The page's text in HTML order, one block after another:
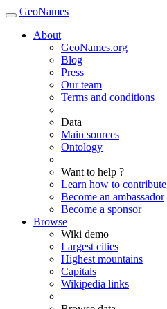
GeoNames
About
GeoNames.org
Blog
Press
Our team
Terms and conditions
Data
Main sources
Ontology
Want to help ?
Learn how to contribute
Become an ambassador
Become a sponsor
Browse
Wiki demo
Largest cities
Highest mountains
Capitals
Wikipedia links